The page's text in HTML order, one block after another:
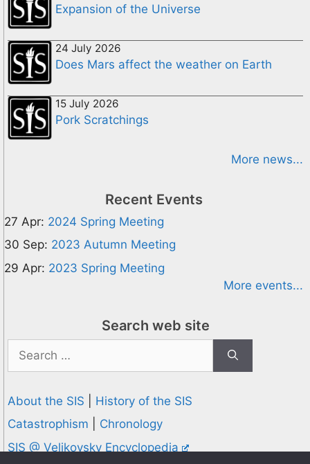
Expansion of the Universe
24 July 2026
Does Mars affect the weather on Earth
15 July 2026
Pork Scratchings
More news...
Recent Events
27 Apr: 2024 Spring Meeting
30 Sep: 2023 Autumn Meeting
29 Apr: 2023 Spring Meeting
More events...
Search web site
for:
About the SIS
History of the SIS
Catastrophism
Chronology
SIS @ Velikovsky Encyclopedia